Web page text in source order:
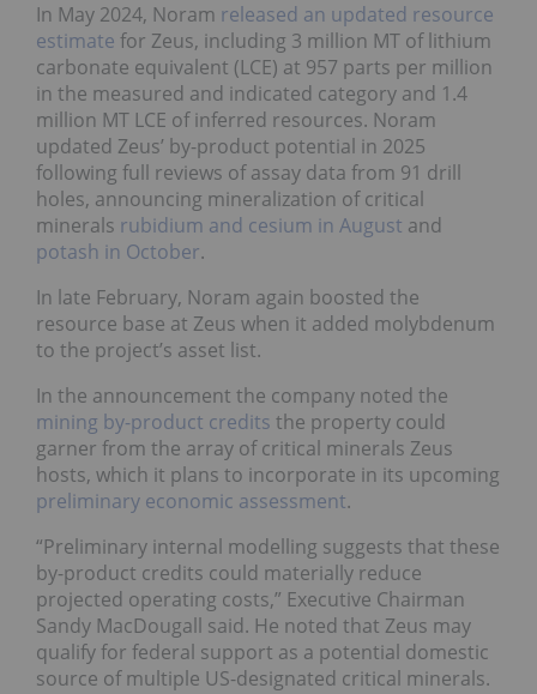
In May 2024, Noram released an updated resource
estimate for Zeus, including 3 million MT of lithium
carbonate equivalent (LCE) at 957 parts per million
in the measured and indicated category and 1.4
million MT LCE of inferred resources. Noram
updated Zeus’ by-product potential in 2025
following full reviews of assay data from 91 drill
holes, announcing mineralization of critical
minerals rubidium and cesium in August and
potash in October.
In late February, Noram again boosted the
resource base at Zeus when it added molybdenum
to the project’s asset list.
In the announcement the company noted the
mining by-product credits the property could
garner from the array of critical minerals Zeus
hosts, which it plans to incorporate in its upcoming
preliminary economic assessment.
“Preliminary internal modelling suggests that these
by-product credits could materially reduce
projected operating costs,” Executive Chairman
Sandy MacDougall said. He noted that Zeus may
qualify for federal support as a potential domestic
source of multiple US-designated critical minerals.